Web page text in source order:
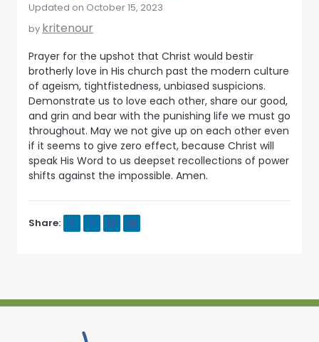
Updated on October 15, 2023
by kritenour
Prayer for the upshot that Christ would bestir
brotherly love in His church past the modern culture
of ageism, tightfistedness, unbiased suspicions.
Demonstrate us to love each other, share our good,
and grin and bear with the punishing life we must go
throughout. May we not give up on each other even
if it seems to give zero effect, because Christ will
speak His Word to us deepset recollections of power
shifts against the impossible. Amen.
Share: